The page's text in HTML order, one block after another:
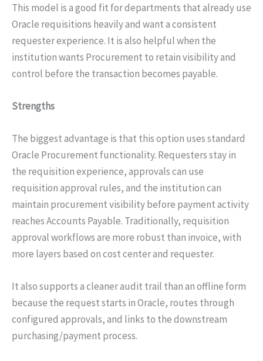
This model is a good fit for departments that already use
Oracle requisitions heavily and want a consistent
requester experience. It is also helpful when the
institution wants Procurement to retain visibility and
control before the transaction becomes payable.
Strengths
The biggest advantage is that this option uses standard
Oracle Procurement functionality. Requesters stay in
the requisition experience, approvals can use
requisition approval rules, and the institution can
maintain procurement visibility before payment activity
reaches Accounts Payable. Traditionally, requisition
approval workflows are more robust than invoice, with
more layers based on cost center and requester.
It also supports a cleaner audit trail than an offline form
because the request starts in Oracle, routes through
configured approvals, and links to the downstream
purchasing/payment process.